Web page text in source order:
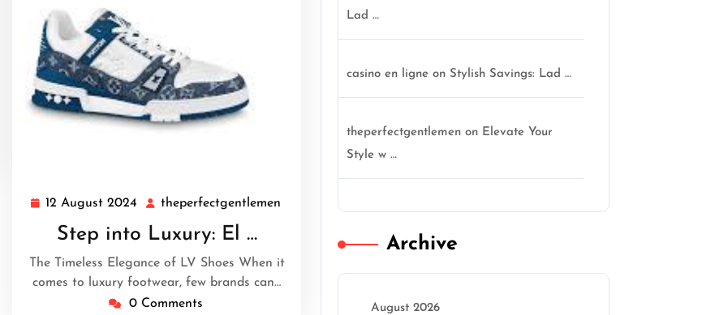
12 August 2024
12
August
2024
theperfectgentlemen
Step into Luxury: El …
The Timeless Elegance of LV Shoes When it
comes to luxury footwear, few brands can…
0 Comments
Lad …
casino en ligne on Stylish Savings: Lad …
theperfectgentlemen on Elevate Your
Style w …
Archive
August 2026